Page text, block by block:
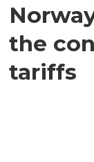
the
tariffs